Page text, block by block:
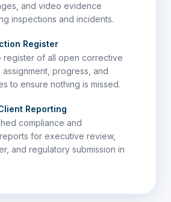
and video evidence
inspections and incidents.
Register
register of all open corrective
assignment, progress, and
to ensure nothing is missed.
Reporting
compliance and
for executive review,
and regulatory submission in